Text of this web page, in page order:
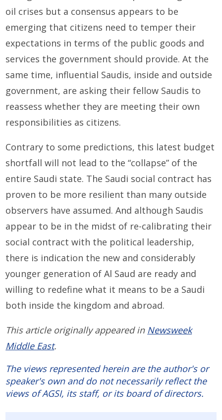
oil crises but a consensus appears to be
emerging that citizens need to temper their
expectations in terms of the public goods and
services the government should provide. At the
same time, influential Saudis, inside and outside
government, are asking their fellow Saudis to
reassess whether they are meeting their own
responsibilities as citizens.
Contrary to some predictions, this latest budget
shortfall will not lead to the “collapse” of the
entire Saudi state. The Saudi social contract has
proven to be more resilient than many outside
observers have assumed. And although Saudis
appear to be in the midst of re-calibrating their
social contract with the political leadership,
there is indication the new and considerably
younger generation of Al Saud are ready and
willing to redefine what it means to be a Saudi
both inside the kingdom and abroad.
This article originally appeared in Newsweek
Middle East.
The views represented herein are the author's or
speaker's own and do not necessarily reflect the
views of AGSI, its staff, or its board of directors.